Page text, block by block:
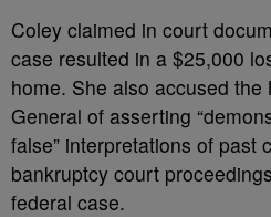
Coley claimed in court
case resulted in a $25,000
home. She also accused
General of asserting
false” interpretations of past
bankruptcy court
federal case.